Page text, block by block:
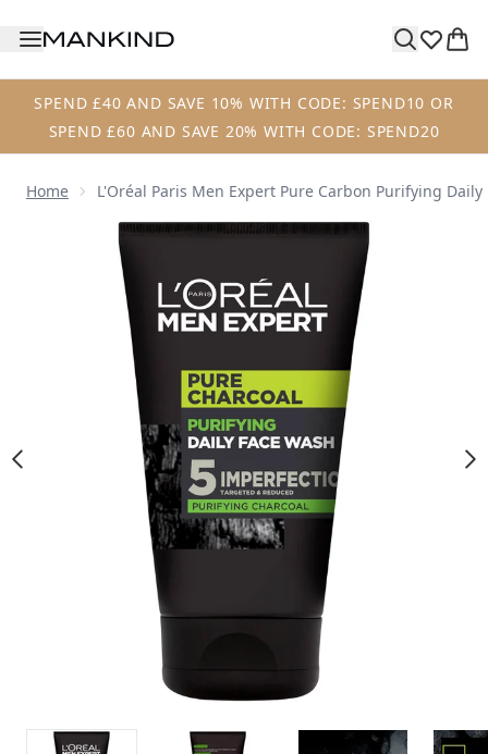
SPEND £40 AND SAVE 10% WITH CODE: SPEND10 OR
SPEND £60 AND SAVE 20% WITH CODE: SPEND20
Home L'Oréal Paris Men Expert Pure Carbon Purifying Daily
Now showing image 1 L'Oréal Paris Men Expert Pure